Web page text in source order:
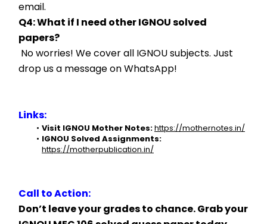
email.
Q4: What if I need other IGNOU solved
papers?
drop us a message on WhatsApp!
Links:
Visit IGNOU Mother Notes:https://mothernotes.in/
IGNOU Solved Assignments:
https://motherpublication.in/
Call to Action:
Don’t leave your grades to chance. Grab your